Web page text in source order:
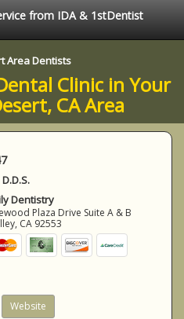
from IDA & 1stDentist
Area Dentists
Clinic in Your
CA Area
Dentistry
Plaza Drive Suite A & B
, CA 92553
Website